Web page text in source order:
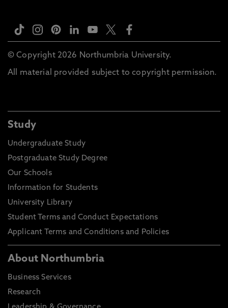
© Copyright 2026 Northumbria University.
All material provided subject to copyright permission.
Study
Undergraduate Study
Postgraduate Study Degree
Our Schools
Information for Students
University Library
Student Terms and Conduct Expectations
Applicant Terms and Conditions and Policies
About Northumbria
Business Services
Research